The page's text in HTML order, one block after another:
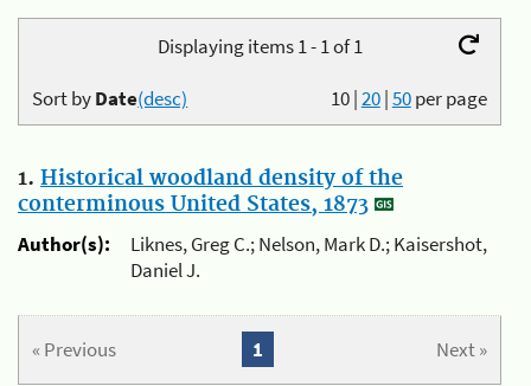
Displaying items 1 - 1 of 1
10|20|50per page
Sort byDate(desc)
1. Historical woodland density of the
conterminous United States, 1873
Author(s):
Liknes, Greg C.; Nelson, Mark D.; Kaisershot,
Daniel J.
« Previous Next »
1